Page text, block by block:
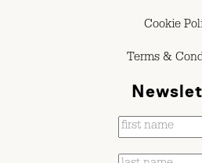
Cookie
Terms &